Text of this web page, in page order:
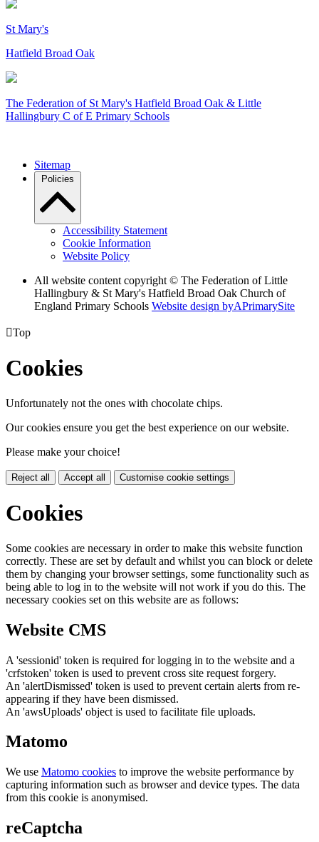
St Mary's
Hatfield Broad Oak
The Federation ofSt Mary's Hatfield Broad Oak & Little
Hallingbury C of E Primary Schools
Sitemap
Policies
Accessibility Statement
Cookie Information
Website Policy
All website content copyright © The Federation of Little
Hallingbury & St Mary's Hatfield Broad Oak Church of
England Primary Schools Website design byAPrimarySite
Top
Cookies
Unfortunately not the ones with chocolate chips.
Our cookies ensure you get the best experience on our website.
Please make your choice!
Reject all Accept all Customise cookie settings
Cookies
Some cookies are necessary in order to make this website function
correctly. These are set by default and whilst you can block or delete
them by changing your browser settings, some functionality such as
being able to log in to the website will not work if you do this. The
necessary cookies set on this website are as follows:
Website CMS
A 'sessionid' token is required for logging in to the website and a
'crfstoken' token is used to prevent cross site request forgery.
An 'alertDismissed' token is used to prevent certain alerts from re-
appearing if they have been dismissed.
An 'awsUploads' object is used to facilitate file uploads.
Matomo
We use Matomo cookies to improve the website performance by
capturing information such as browser and device types. The data
from this cookie is anonymised.
reCaptcha